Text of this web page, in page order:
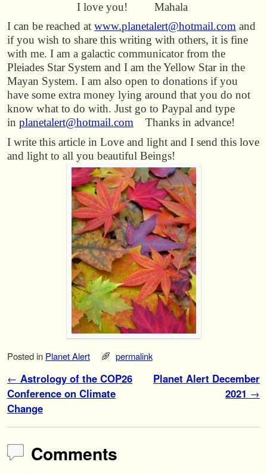
I love you! Mahala
I can be reached at www.planetalert@hotmail.com and
if you wish to share this writing with others, it is fine
with me. I am a galactic communicator from the
Pleiades Star System and I am the Yellow Star in the
Mayan System. I am also open to donations if you
have some extra money lying around that you do not
know what to do with. Just go to Paypal and type
in planetalert@hotmail.com Thanks in advance!
I write this article in Love and light and I send this love
and light to all you beautiful Beings!
Posted in Planet Alert permalink
Post navigation
← Astrology of the COP26
Conference on Climate
Change
Planet Alert December
2021 →
Comments